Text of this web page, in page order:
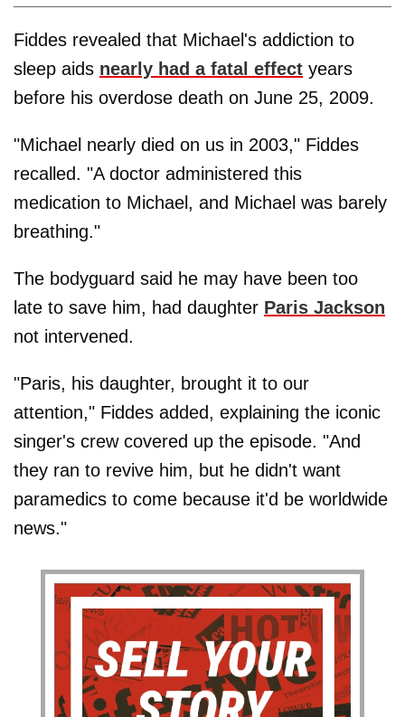
Fiddes revealed that Michael's addiction to
sleep aids nearly had a fatal effect years
before his overdose death on June 25, 2009.
"Michael nearly died on us in 2003," Fiddes
recalled. "A doctor administered this
medication to Michael, and Michael was barely
breathing."
The bodyguard said he may have been too
late to save him, had daughter Paris Jackson
not intervened.
"Paris, his daughter, brought it to our
attention," Fiddes added, explaining the iconic
singer's crew covered up the episode. "And
they ran to revive him, but he didn't want
paramedics to come because it'd be worldwide
news."